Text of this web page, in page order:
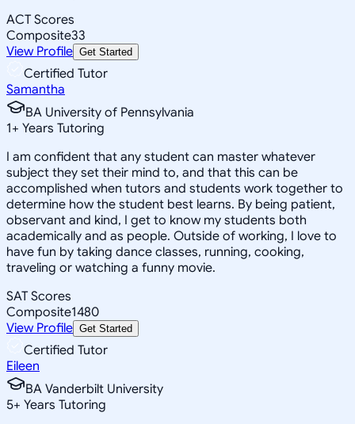
ACT Scores
Composite33
View Profile Get Started
Certified Tutor
Samantha
BA University of Pennsylvania
1+ Years Tutoring
I am confident that any student can master whatever
subject they set their mind to, and that this can be
accomplished when tutors and students work together to
determine how the student best learns. By being patient,
observant and kind, I get to know my students both
academically and as people. Outside of working, I love to
have fun by taking dance classes, running, cooking,
traveling or watching a funny movie.
SAT Scores
Composite1480
View Profile Get Started
Certified Tutor
Eileen
BA Vanderbilt University
5+ Years Tutoring